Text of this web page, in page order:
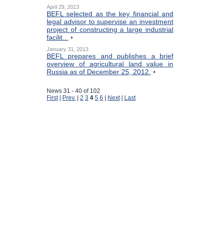
April 29, 2013
BEFL selected as the key financial and
legal advisor to supervise an investment
project of constructing a large industrial
facilit...
January 31, 2013
BEFL prepares and publishes a brief
overview of agricultural land value in
Russia as of December 25, 2012.
News 31 - 40 of 102
First| Prev. 2 3 4 5 6 Next| Last